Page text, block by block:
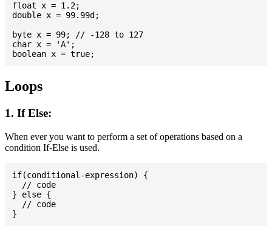
float x = 1.2;
double x = 99.99d;
byte x = 99; // -128 to 127
char x = 'A';
Loops
1. If Else:
When ever you want to perform a set of operations based on a
condition If-Else is used.
if(conditional-expression) {
  // code
} else {
  // code